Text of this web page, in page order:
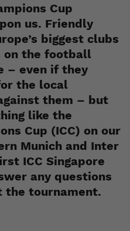
Cup
us. Friendly
biggest clubs
on the football
– even if they
the local
them – but
like the
Cup (ICC) on our
Munich and Inter
ICC Singapore
any questions
the tournament.